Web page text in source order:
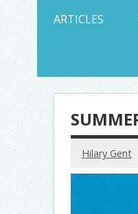
ARTICLES
Hilary Gent